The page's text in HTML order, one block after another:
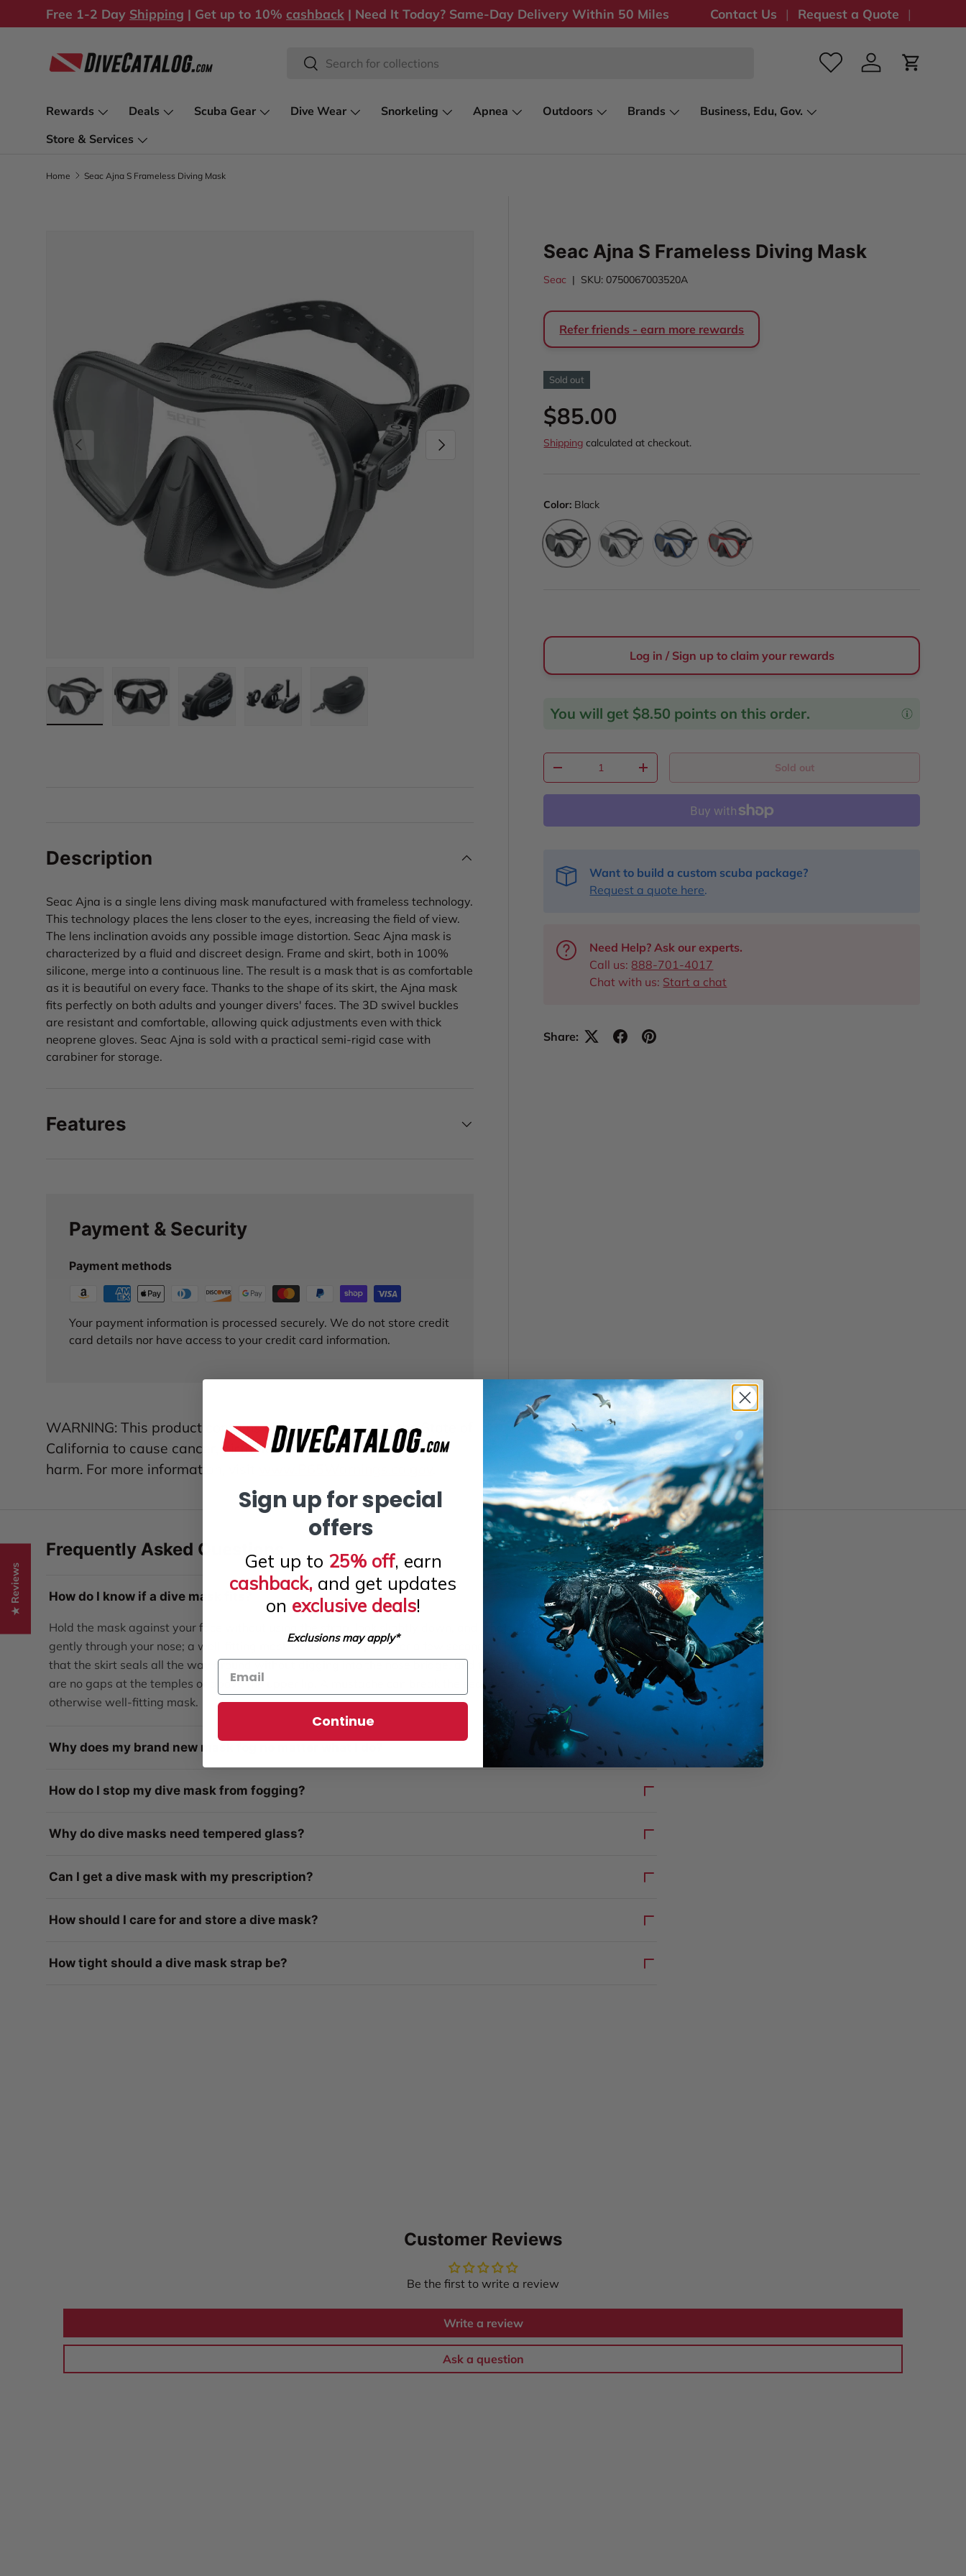
Skip to content
Free 1-2 Day Shipping | Get up to 10% cashback | Need It Today? Same-Day Delivery Within 50 Miles Contact Us Request a Quote
Search
Search
Log in Cart
Rewards Deals Scuba Gear Dive Wear Snorkeling Apnea Outdoors Brands
Business, Edu, Gov.
Store & Services
Home Seac Ajna S Frameless Diving Mask
Previous Next
Seac Ajna S Frameless Diving Mask
Seac | SKU: 0750067003520A
Refer friends - earn more rewards
Sold out
Regular price
$85.00
Shipping calculated at checkout.
Color: Black
Black White Blue Red
Log in / Sign up to claim your rewards
You will get $8.50 points on this order.
Qty
Decrease quantityIncrease quantity Sold out
Want to build a custom scuba package?
Request a quote here.
Need Help? Ask our experts.
Call us: 888-701-4017
Chat with us: Start a chat
Share:
Description
Seac Ajna is a single lens diving mask manufactured with frameless technology.
This technology places the lens closer to the eyes, increasing the field of view.
The lens inclination avoids any possible image distortion. Seac Ajna mask is
characterized by a fluid and discreet design. Frame and skirt, both in 100%
silicone, merge into a continuous line. The result is a mask that is as comfortable
as it is beautiful on every face. Thanks to the shape of its skirt, the Ajna mask
fits perfectly on both adults and younger divers' faces. The 3D swivel buckles
are resistant and comfortable, allowing quick adjustments even with thick
neoprene gloves. Seac Ajna is sold with a practical semi-rigid case with
carabiner for storage.
Features
Payment & Security
Payment methods
Your payment information is processed securely. We do not store credit
card details nor have access to your credit card information.
WARNING: This product contains chemicals known to the State of
California to cause cancer, birth defects, or other reproductive
harm. For more information, visit
Frequently Asked Questions
How do I know if a dive mask fits?
Hold the mask against your face without using the strap, look slightly down, and inhale
gently through your nose; a well-fitting mask holds itself in place for a few seconds. Check
that the skirt seals all the way around without digging into the nose bridge, and that there
are no gaps at the temples or above the upper lip. A mustache can break the seal even on an
otherwise well-fitting mask.
Why does my brand new mask fog no matter what I do?
How do I stop my dive mask from fogging?
Why do dive masks need tempered glass?
Can I get a dive mask with my prescription?
How should I care for and store a dive mask?
How tight should a dive mask strap be?
Customer Reviews
Be the first to write a review
Write a review
Ask a question
★ Reviews
Sign up for special
offers
Get up to 25% off, earn
cashback, and get updates
on exclusive deals!
Exclusions may apply*
Continue